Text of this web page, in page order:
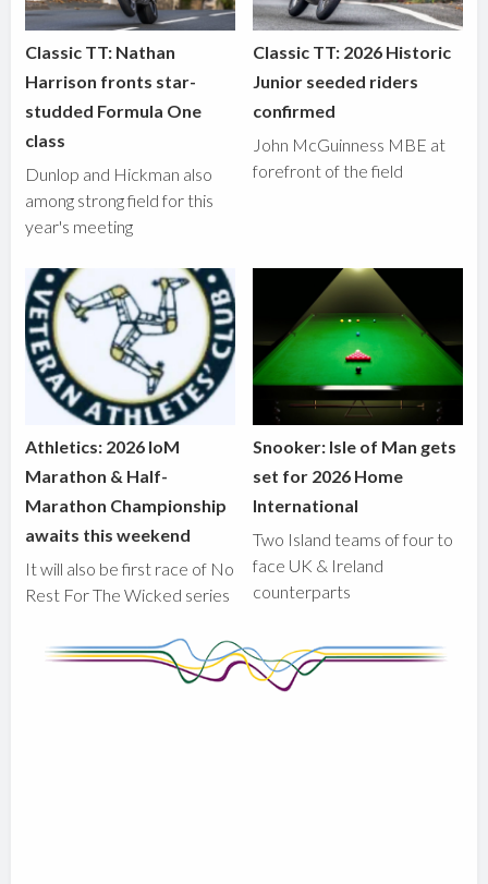
Classic TT: Nathan
Harrison fronts star-
studded Formula One
class
Dunlop and Hickman also
among strong field for this
year's meeting
Classic TT: 2026 Historic
Junior seeded riders
confirmed
John McGuinness MBE at
forefront of the field
Athletics: 2026 IoM
Marathon & Half-
Marathon Championship
awaits this weekend
It will also be first race of No
Rest For The Wicked series
Snooker: Isle of Man gets
set for 2026 Home
International
Two Island teams of four to
face UK & Ireland
counterparts